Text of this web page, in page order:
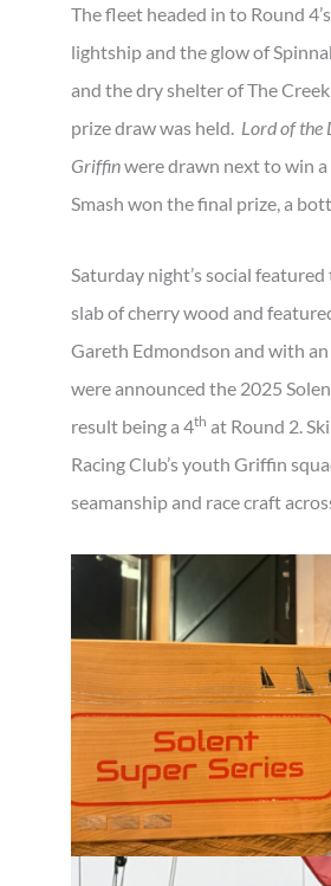
The fleet headed in to Round
lightship and the glow of
and the dry shelter of The
prize draw was held. Lord of the
Griffinwere drawn next to win
Smash won the final prize, a
Saturday night’s social
slab of cherry wood and
Gareth Edmondson and with
were announced the 2025
result being a 4th at Round 2.
Racing Club’s youth Griffin
seamanship and race craft